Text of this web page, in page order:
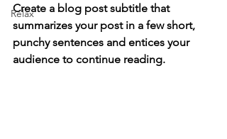
Relax
Create a blog post subtitle that
summarizes your post in a few short,
punchy sentences and entices your
audience to continue reading.